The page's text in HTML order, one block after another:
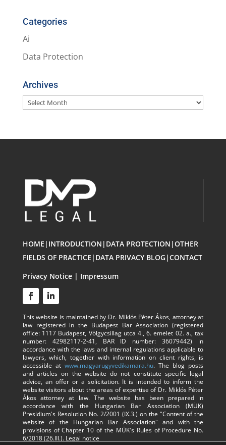
Categories
Ai
Data Protection
Archives
Archives
HOME | INTRODUCTION | DATA PROTECTION |OTHER
FIELDS OF PRACTICE | DATA PRIVACY BLOG |CONTACT
Privacy Notice| Impressum
This website is maintained by Dr. Miklós Péter Ákos, attorney at
law registered in the Budapest Bar Association (registered
office: 1117 Budapest, Völgycsillag utca 4., 6. emelet 02. a., tax
number: 42982117-2-41, BAR ID number: 36079442) in
accordance with the laws and internal regulations applicable to
lawyers, which, together with information on client rights, is
accessible at www.magyarugyvedikamara.hu. The blog posts
and articles on the website do not constitute specific legal
advice, an offer or a solicitation. It is intended to inform the
website visitors about the areas of expertise of Dr. Miklós Péter
Ákos attorney at law. The website has been prepared in
accordance with the Hungarian Bar Association (MÜK)
Presidium's Resolution No. 2/2001 (IX.3.) on the "Content of the
website of the Hungarian Bar Association" and with the
provisions of Chapter 10 of the MÜK's Rules of Procedure No.
6/2018 (26.III.). Legal notice​